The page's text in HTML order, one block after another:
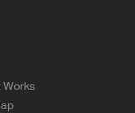
Works